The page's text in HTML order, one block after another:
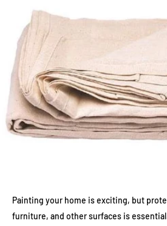
Painting your home is exciting, but
furniture, and other surfaces is